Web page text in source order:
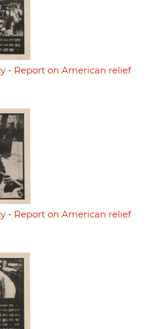
- Report on American relief
- Report on American relief